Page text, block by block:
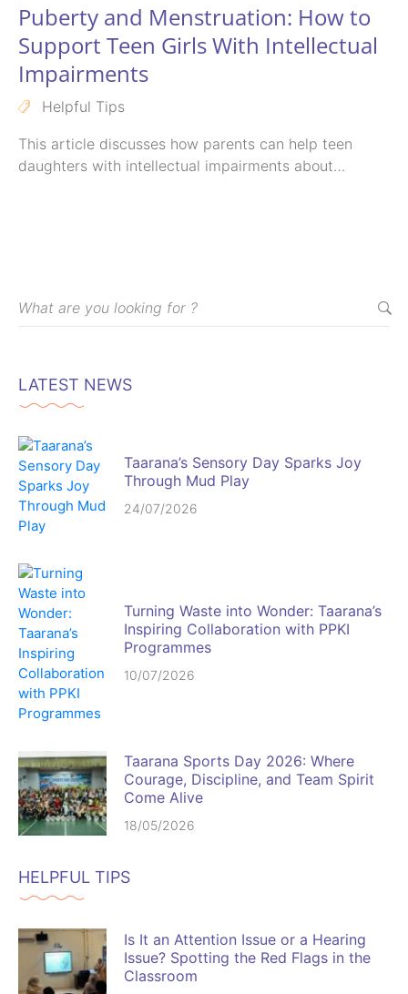
Puberty and Menstruation: How to
Support Teen Girls With Intellectual
Impairments
Helpful Tips
This article discusses how parents can help teen
daughters with intellectual impairments about
LATEST NEWS
Taarana’s Sensory Day Sparks Joy
Through Mud Play
24/07/2026
Turning Waste into Wonder: Taarana’s
Inspiring Collaboration with PPKI
Programmes
10/07/2026
Taarana Sports Day 2026: Where
Courage, Discipline, and Team Spirit
Come Alive
18/05/2026
HELPFUL TIPS
Is It an Attention Issue or a Hearing
Issue? Spotting the Red Flags in the
Classroom